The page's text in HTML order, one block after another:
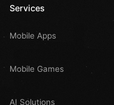
Services
Mobile Apps
Mobile Games
AI Solutions